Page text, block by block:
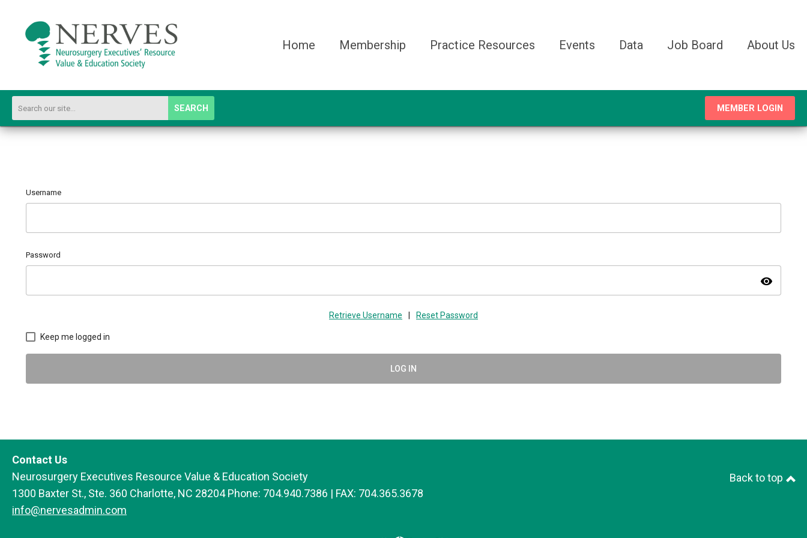
Home Membership Practice Resources Events Data Job Board About Us
SEARCH MEMBER LOGIN
Username
Password
visibility
Retrieve Username Reset Password
Keep me logged in
LOG IN
Contact Us
Neurosurgery Executives Resource Value & Education Society
1300 Baxter St., Ste. 360 Charlotte, NC 28204 Phone: 704.940.7386 | FAX: 704.365.3678
info@nervesadmin.com
Back to top